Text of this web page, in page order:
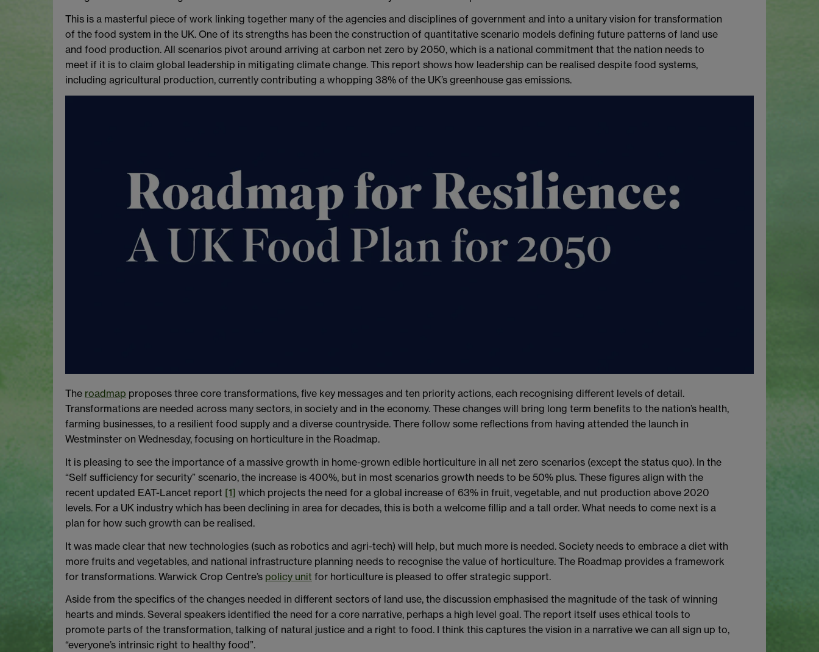
This is a masterful piece of work linking together many of the agencies and disciplines of government and into a unitary vision for transformation
of the food system in the UK. One of its strengths has been the construction of quantitative scenario models defining future patterns of land use
and food production. All scenarios pivot around arriving at carbon net zero by 2050, which is a national commitment that the nation needs to
meet if it is to claim global leadership in mitigating climate change. This report shows how leadership can be realised despite food systems,
including agricultural production, currently contributing a whopping 38% of the UK’s greenhouse gas emissions.
The roadmap proposes three core transformations, five key messages and ten priority actions, each recognising different levels of detail.
Transformations are needed across many sectors, in society and in the economy. These changes will bring long term benefits to the nation’s health,
farming businesses, to a resilient food supply and a diverse countryside. There follow some reflections from having attended the launch in
Westminster on Wednesday, focusing on horticulture in the Roadmap.
It is pleasing to see the importance of a massive growth in home-grown edible horticulture in all net zero scenarios (except the status quo). In the
“Self sufficiency for security” scenario, the increase is 400%, but in most scenarios growth needs to be 50% plus. These figures align with the
recent updated EAT-Lancet report [1] which projects the need for a global increase of 63% in fruit, vegetable, and nut production above 2020
levels. For a UK industry which has been declining in area for decades, this is both a welcome fillip and a tall order. What needs to come next is a
plan for how such growth can be realised.
It was made clear that new technologies (such as robotics and agri-tech) will help, but much more is needed. Society needs to embrace a diet with
more fruits and vegetables, and national infrastructure planning needs to recognise the value of horticulture. The Roadmap provides a framework
for transformations. Warwick Crop Centre’s policy unit for horticulture is pleased to offer strategic support.
Aside from the specifics of the changes needed in different sectors of land use, the discussion emphasised the magnitude of the task of winning
hearts and minds. Several speakers identified the need for a core narrative, perhaps a high level goal. The report itself uses ethical tools to
promote parts of the transformation, talking of natural justice and a right to food. I think this captures the vision in a narrative we can all sign up to,
“everyone’s intrinsic right to healthy food”.